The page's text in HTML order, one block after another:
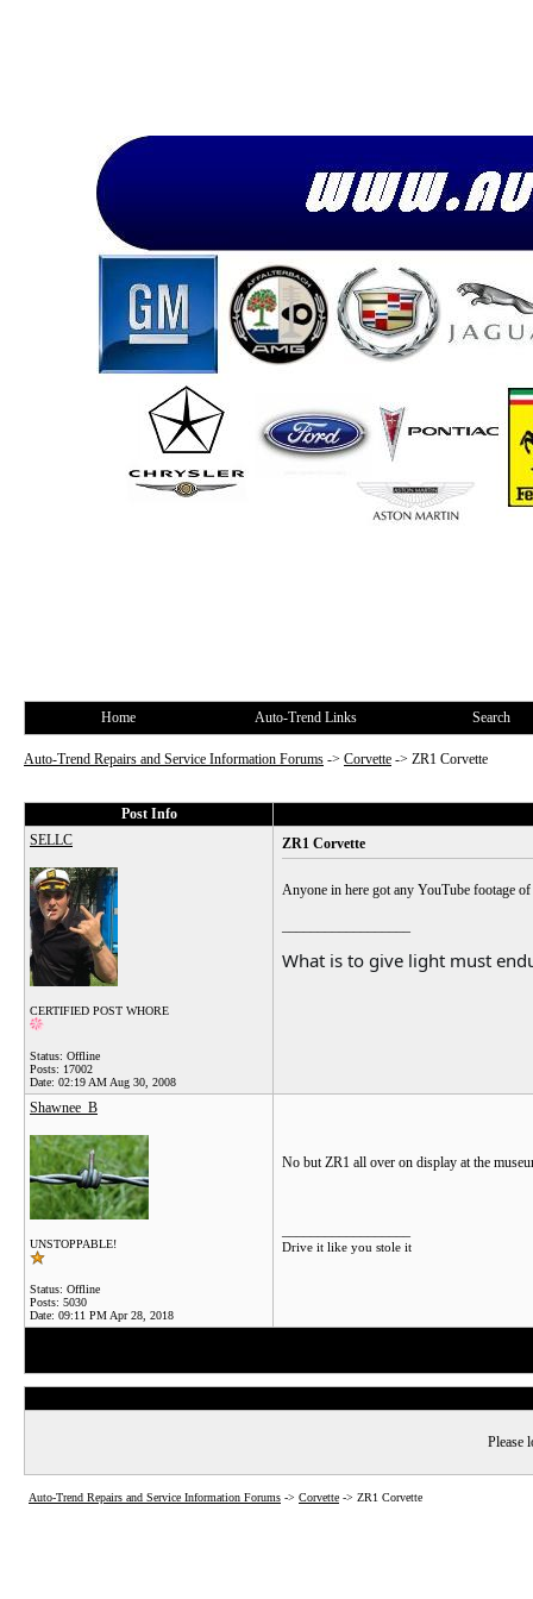
Home Auto-Trend Links Search
Auto-Trend Repairs and Service Information Forums -> Corvette -> ZR1 Corvette
Post Info
SELLC
CERTIFIED POST WHORE
Status: Offline
Posts: 17002
Date: 02:19 AM Aug 30, 2008
ZR1 Corvette
Anyone in here got any YouTube footage
What is to give light must
Shawnee_B
UNSTOPPABLE!
Status: Offline
Posts: 5030
Date: 09:11 PM Apr 28, 2018
No but ZR1 all over on display at the
Drive it like you stole it
Please
Auto-Trend Repairs and Service Information Forums -> Corvette -> ZR1 Corvette